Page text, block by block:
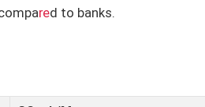
red to banks.